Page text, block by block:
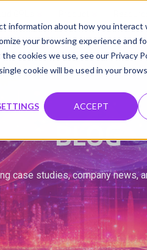
information about how you interact
your browsing experience and
cookies we use, see our Privacy
cookie will be used in your
ACCEPT
BLOG
case studies, company news,